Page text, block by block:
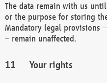
The data remain with us
or the purpose for storing
Mandatory legal provisions
– remain unaffected.
Your rights